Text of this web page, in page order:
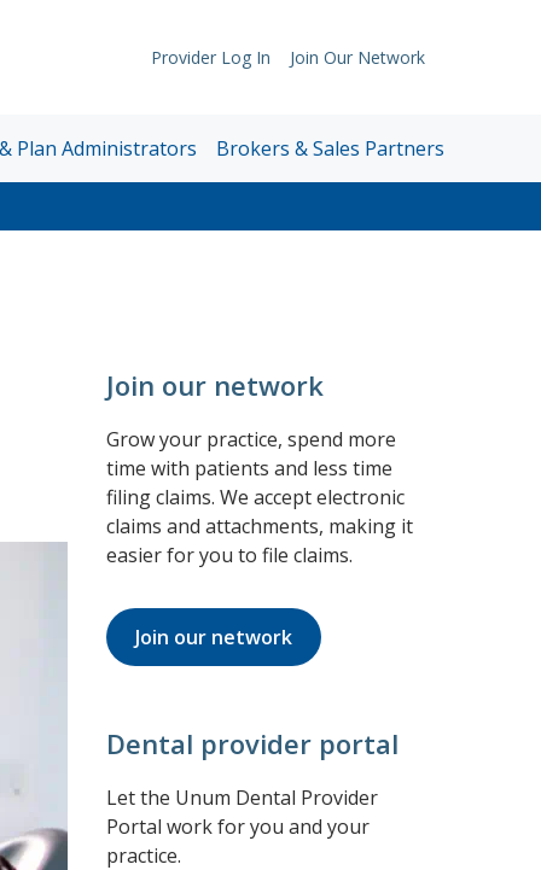
Support
Links
Provider Log In Join Our Network
Plan Administrators Brokers & Sales Partners
Join our network
Grow your practice, spend more
time with patients and less time
filing claims. We accept electronic
claims and attachments, making it
easier for you to file claims.
Join our network
Dental provider portal
Let the Unum Dental Provider
Portal work for you and your
practice.